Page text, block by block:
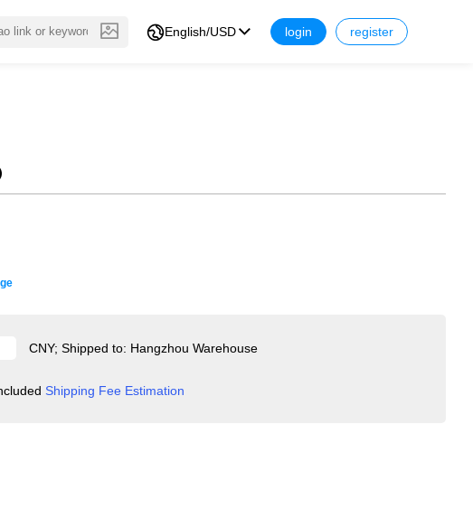
English/USD login register
CNY; Shipped to: Hangzhou Warehouse
Shipping Fee Estimation